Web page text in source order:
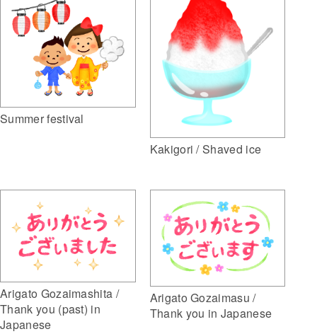
Summer festival
Kakigori / Shaved ice
Arigato Gozaimashita /
Thank you (past) in
Japanese
Arigato Gozaimasu /
Thank you in Japanese